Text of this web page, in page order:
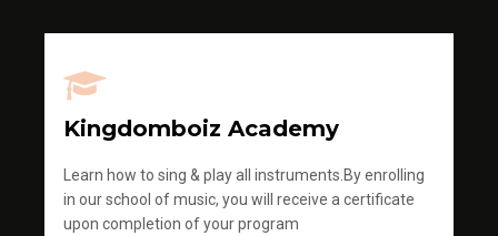
Kingdomboiz Academy
Learn how to sing & play all instruments.By enrolling
in our school of music, you will receive a certificate
upon completion of your program